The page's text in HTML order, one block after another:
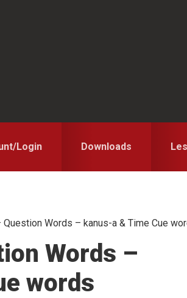
Login Downloads
Words – kanus-a & Time Cue
Words –
words